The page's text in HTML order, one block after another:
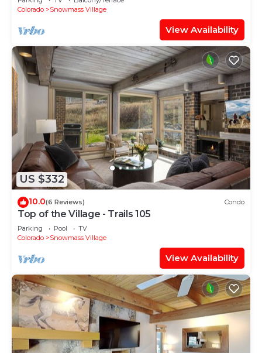
Shuttle Route
Colorado
Snowmass Village
View Availability
US $332
10.0(6 Reviews) Condo
Top of the Village - Trails 105
Parking Pool
TV
Colorado
Snowmass Village
View Availability